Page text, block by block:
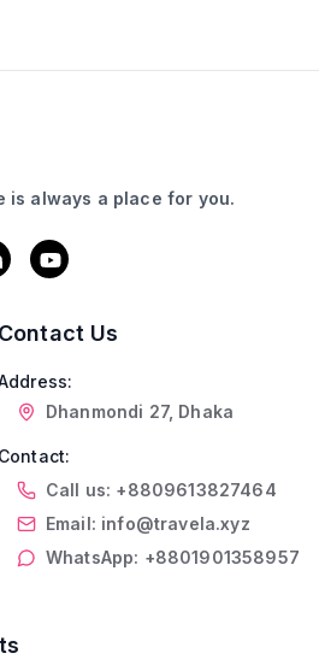
is always a place for you.
Contact Us
Dhanmondi 27, Dhaka
Contact:
Call us: +8809613827464
Email: info@travela.xyz
WhatsApp: +8801901358957